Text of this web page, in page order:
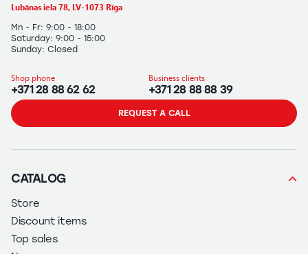
Lubānas iela 78, LV-1073 Rīga
Mn - Fr: 9:00 - 18:00
Saturday: 9:00 - 15:00
Sunday: Closed
Shop phone
+371 28 88 62 62
Business clients
+371 28 88 88 39
REQUEST A CALL
CATALOG
Store
Discount items
Top sales